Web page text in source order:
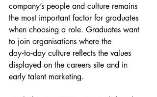
company’s people and culture remains
the most important factor for graduates
when choosing a role. Graduates want
to join organisations where the
day‑to‑day culture reflects the values
displayed on the careers site and in
early talent marketing.